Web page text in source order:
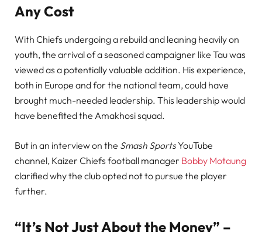
Any Cost
With Chiefs undergoing a rebuild and leaning heavily on
youth, the arrival of a seasoned campaigner like Tau was
viewed as a potentially valuable addition. His experience,
both in Europe and for the national team, could have
brought much-needed leadership. This leadership would
have benefited the Amakhosi squad.
But in an interview on the Smash SportsYouTube
channel, Kaizer Chiefs football manager Bobby Motaung
clarified why the club opted not to pursue the player
further.
“It’s Not Just About the Money” –